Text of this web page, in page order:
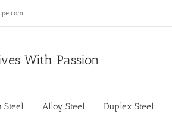
With Passion
Steel Alloy Steel Duplex Steel